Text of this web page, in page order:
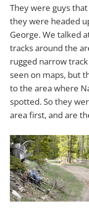
They were guys
they were headed
George. We talked
tracks around the
rugged narrow
seen on maps, but
to the area where
spotted. So they
area first, and are